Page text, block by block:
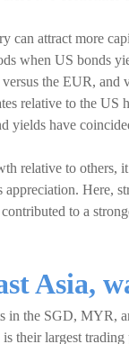
attract more
when US bonds
the EUR, and
relative to the US
yields have
relative to others,
Here,
to a
Asia,
in the SGD, MYR,
their largest trading